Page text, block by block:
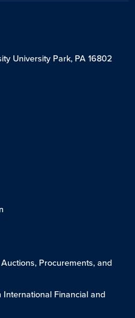
University Park, PA 16802
Procurements, and
International Financial and